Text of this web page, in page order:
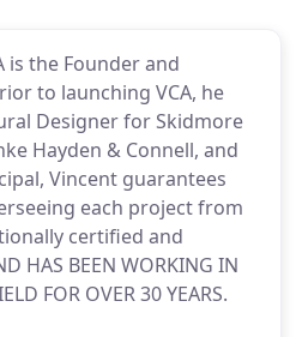
is the Founder and
to launching VCA, he
Designer for Skidmore
Hayden & Connell, and
Vincent guarantees
each project from
certified and
HAS BEEN WORKING IN
FOR OVER 30 YEARS.